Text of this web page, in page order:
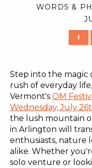
WORDS &
Step into the
rush of everyday
Vermont's OM
Wednesday, July
the lush mountain
in Arlington will
enthusiasts, nature
alike. Whether
solo venture or